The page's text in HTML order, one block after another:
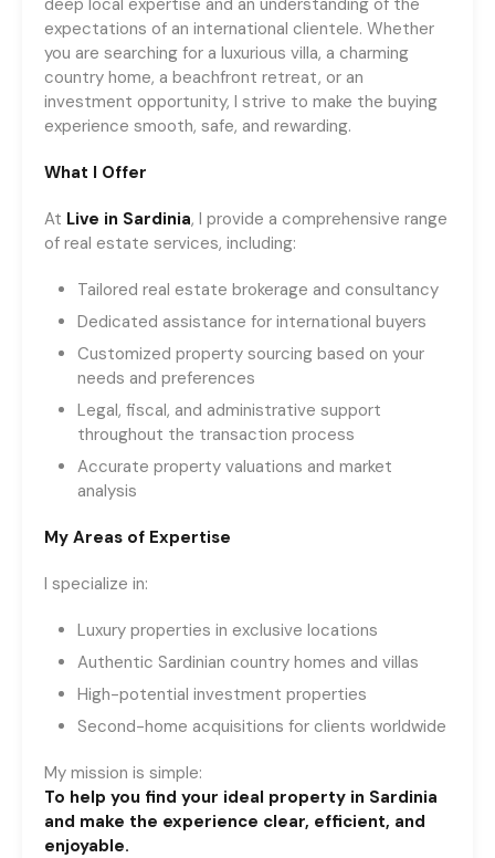
expectations of an international clientele. Whether
you are searching for a luxurious villa, a charming
country home, a beachfront retreat, or an
investment opportunity, I strive to make the buying
experience smooth, safe, and rewarding.
What I Offer
At Live in Sardinia, I provide a comprehensive range
of real estate services, including:
Tailored real estate brokerage and consultancy
Dedicated assistance for international buyers
Customized property sourcing based on your
needs and preferences
Legal, fiscal, and administrative support
throughout the transaction process
Accurate property valuations and market
analysis
My Areas of Expertise
I specialize in:
Luxury properties in exclusive locations
Authentic Sardinian country homes and villas
High-potential investment properties
Second-home acquisitions for clients worldwide
My mission is simple:
To help you find your ideal property in Sardinia
and make the experience clear, efficient, and
enjoyable.